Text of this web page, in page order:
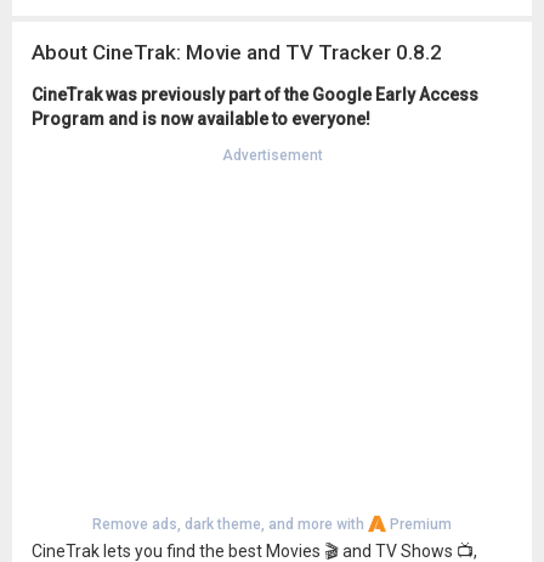
About CineTrak: Movie and TV Tracker 0.8.2
CineTrak was previously part of the Google Early Access
Program and is now available to everyone!
Advertisement
Remove ads, dark theme, and more with Premium
CineTrak lets you find the best Movies 🎬 and TV Shows 📺,